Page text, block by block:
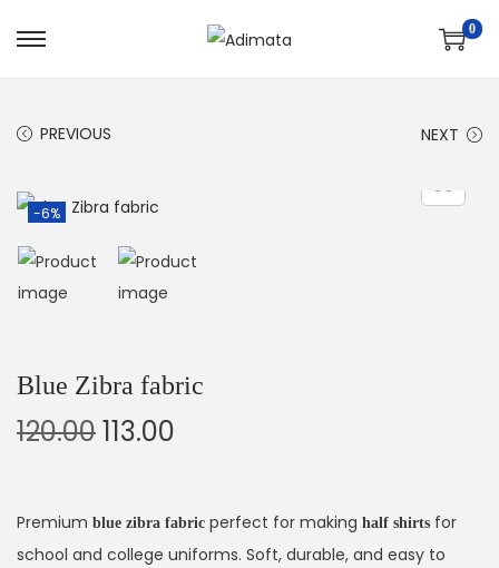
0
PREVIOUS NEXT
-6%
Blue Zibra fabric
120.00113.00
Premium blue zibra fabric perfect for making half shirts for
school and college uniforms. Soft, durable, and easy to